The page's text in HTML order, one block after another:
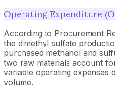
Operating Expenditure
According to Procurement
the dimethyl sulfate
purchased methanol and
two raw materials account
variable operating expenses
volume.